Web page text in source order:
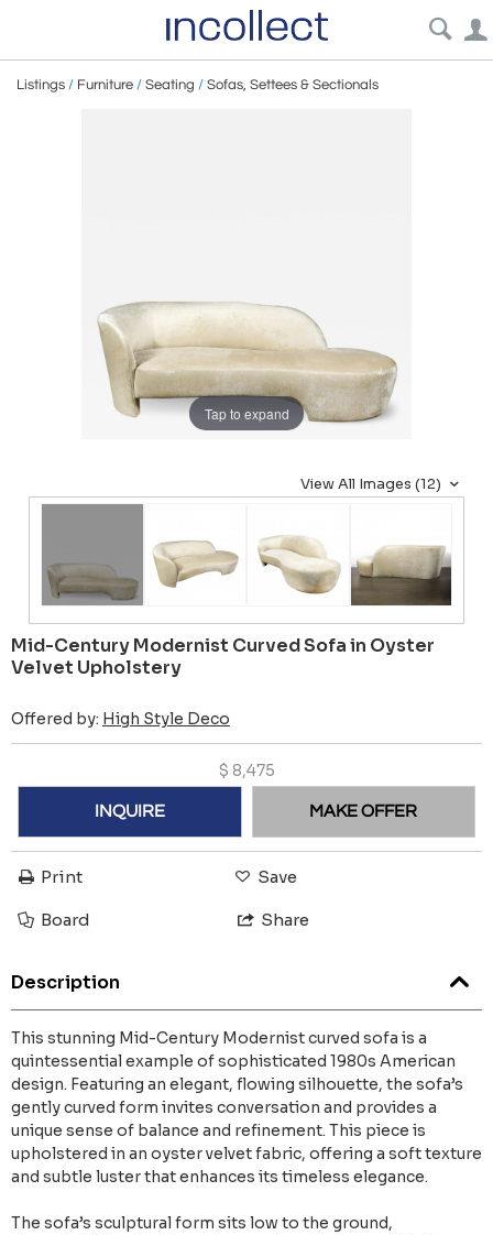
Listings / Furniture / Seating / Sofas, Settees & Sectionals
Tap to expand
View All Images (12)
Mid-Century Modernist Curved Sofa in Oyster
Velvet Upholstery
Offered by: High Style Deco
$ 8,475
INQUIRE MAKE OFFER
Print Save
Board Share
Description
This stunning Mid-Century Modernist curved sofa is a
quintessential example of sophisticated 1980s American
design. Featuring an elegant, flowing silhouette, the sofa’s
gently curved form invites conversation and provides a
unique sense of balance and refinement. This piece is
upholstered in an oyster velvet fabric, offering a soft texture
and subtle luster that enhances its timeless elegance.
The sofa’s sculptural form sits low to the ground,